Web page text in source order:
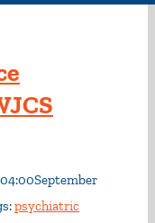
September
psychiatric